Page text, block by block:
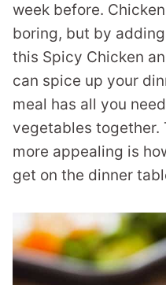
week before.
boring, but by
this Spicy Chicken
can spice up your
meal has all you
vegetables together.
more appealing is
get on the dinner